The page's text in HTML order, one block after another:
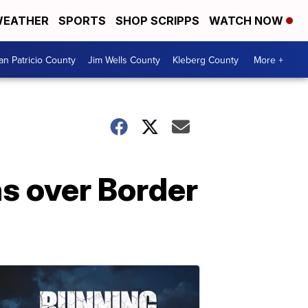
SPORTS SHOP SCRIPPS WATCH NOW
Patricio County Jim Wells County Kleberg County More +
over Border